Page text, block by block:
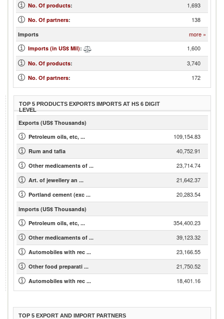
No. Of products: 1,693
No. Of partners: 138
Imports more »
Imports (in US$ Mil): 1,600
No. Of products: 3,740
No. Of partners: 172
TOP 5 PRODUCTS EXPORTS IMPORTS AT HS 6 DIGIT
LEVEL
Exports (US$ Thousands)
Petroleum oils, etc, ...
109,154.83
Rum and tafia 40,752.91
Other medicaments of ... 23,714.74
Art. of jewellery an ... 21,642.37
Portland cement (exc ... 20,283.54
Imports (US$ Thousands)
Petroleum oils, etc, ...
354,400.23
Other medicaments of ... 39,123.32
Automobiles with rec ... 23,166.55
Other food preparati ... 21,750.52
Automobiles with rec ... 18,401.16
TOP 5 EXPORT AND IMPORT PARTNERS